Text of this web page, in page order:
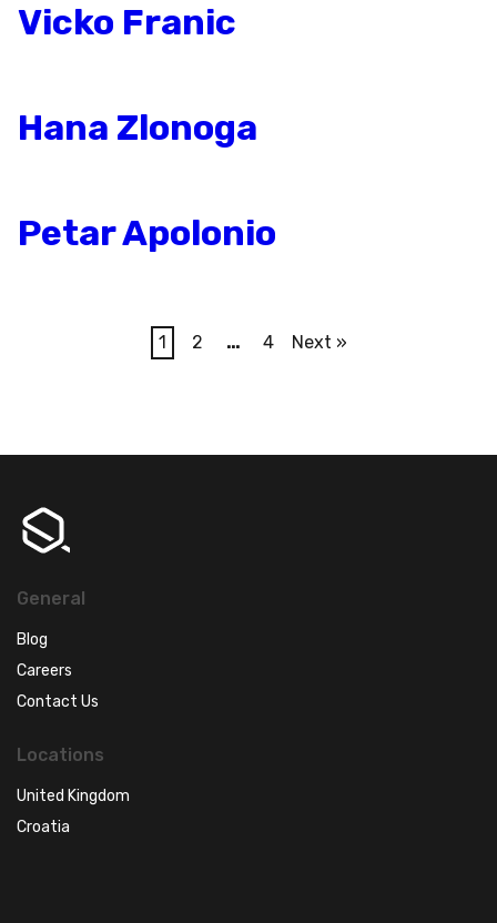
Vicko Franic
Hana Zlonoga
Petar Apolonio
1 2 … 4 Next »
General
Blog
Careers
Contact Us
Locations
United Kingdom
Croatia